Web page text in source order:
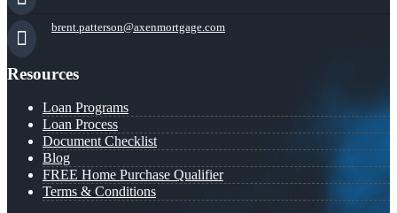
brent.patterson@axenmortgage.com
Resources
Loan Programs
Loan Process
Document Checklist
Blog
FREE Home Purchase Qualifier
Terms & Conditions